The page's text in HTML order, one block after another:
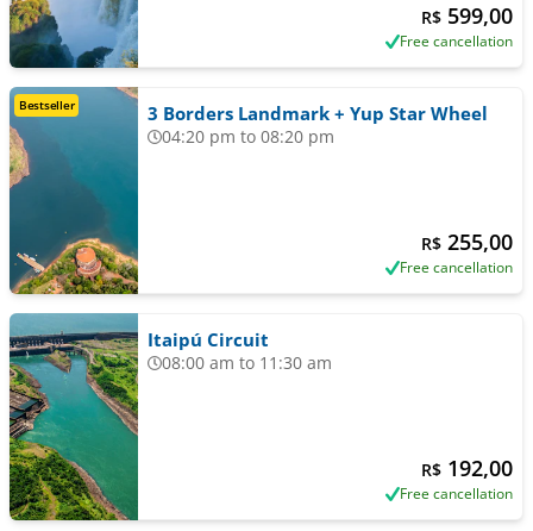
R$ 599,00
Free cancellation
Bestseller 3 Borders Landmark + Yup Star Wheel
04:20 pm to 08:20 pm
R$ 255,00
Free cancellation
Itaipú Circuit
08:00 am to 11:30 am
R$ 192,00
Free cancellation